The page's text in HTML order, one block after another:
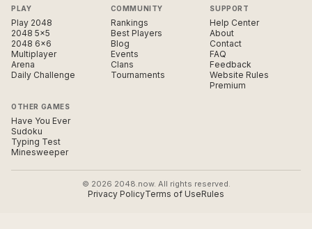
PLAY
Play 2048
2048 5×5
2048 6×6
Multiplayer
Arena
Daily Challenge
COMMUNITY
Rankings
Best Players
Blog
Events
Clans
Tournaments
SUPPORT
Help Center
About
Contact
FAQ
Feedback
Website Rules
Premium
OTHER GAMES
Have You Ever
Sudoku
Typing Test
Minesweeper
© 2026 2048.now. All rights reserved.
Privacy PolicyTerms of UseRules